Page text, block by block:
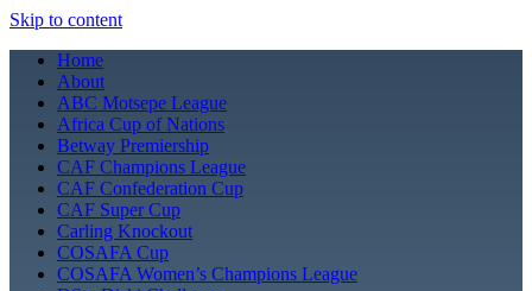
Skip to content
Home
About
ABC Motsepe League
Africa Cup of Nations
Betway Premiership
CAF Champions League
CAF Confederation Cup
CAF Super Cup
Carling Knockout
COSAFA Cup
COSAFA Women’s Champions League